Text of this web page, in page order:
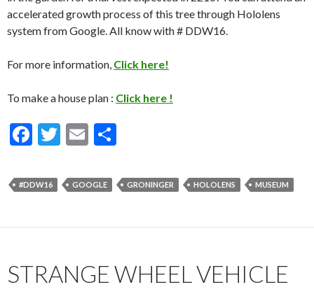
accelerated growth process of this tree through Hololens
system from Google. All know with # DDW16.
For more information, Click here!
To make a house plan : Click here !
F
e
b
o
k
T
itt
er
E
ai
l
ar
e
#DDW16 GOOGLE GRONINGER HOLOLENS MUSEUM
STRANGE WHEEL VEHICLE